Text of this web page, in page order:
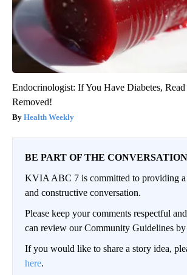
Endocrinologist: If You Have Diabetes,
Removed!
Health Weekly
BE PART OF THE CONVERSATION
KVIA ABC 7 is committed to providing
and constructive conversation.
Please keep your comments respectful
can review our Community Guidelines by
If you would like to share a story idea,
here.